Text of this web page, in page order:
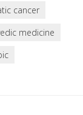
cancer
medicine